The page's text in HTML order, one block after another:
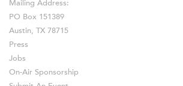
Mailing Address:
PO Box 151389
Austin, TX 78715
Press
Jobs
On-Air Sponsorship